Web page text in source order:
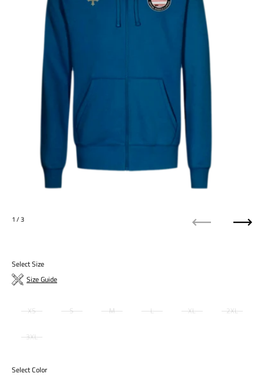
Select Size
Size Guide
XS S M L XL 2XL
3XL
Select Color
1/ 3
Next